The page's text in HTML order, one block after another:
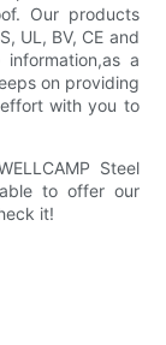
Our products
UL, BV, CE and
a
on providing
with you to
Steel
to offer our
it!